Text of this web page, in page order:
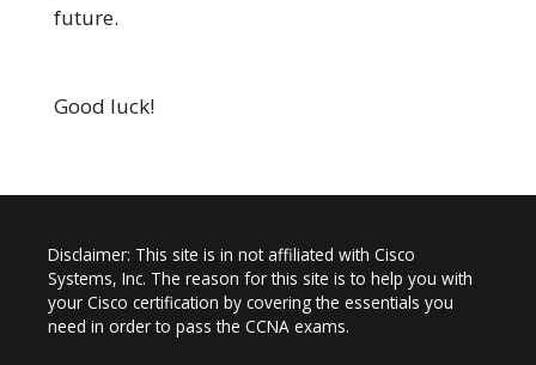
future.
Good luck!
Disclaimer: This site is in not affiliated with Cisco
Systems, Inc. The reason for this site is to help you with
your Cisco certification by covering the essentials you
need in order to pass the CCNA exams.